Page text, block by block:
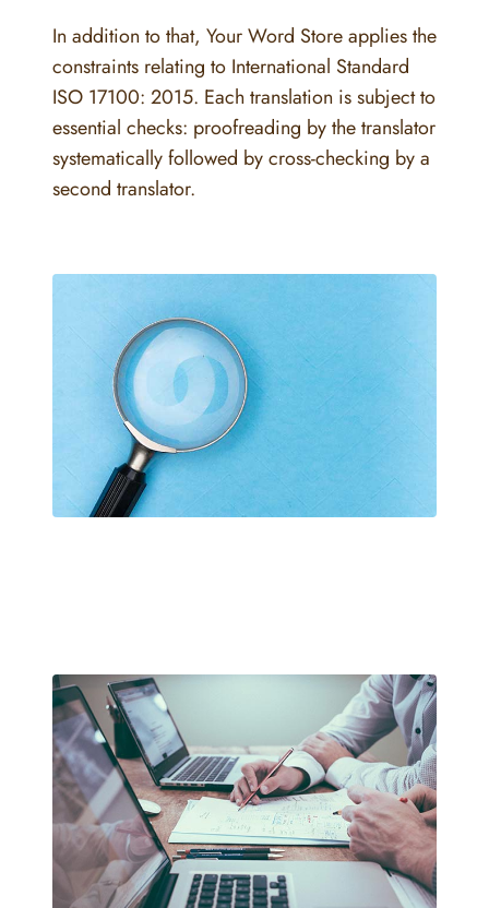
In addition to that, Your Word Store applies the
constraints relating to International Standard
ISO 17100: 2015. Each translation is subject to
essential checks: proofreading by the translator
systematically followed by cross-checking by a
second translator.